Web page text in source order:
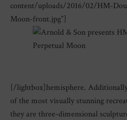
content/uploads/2016/02/HM-
Moon-front.jpg”]
[/lightbox]hemisphere.
of the most visually stunning
they are three-dimensional